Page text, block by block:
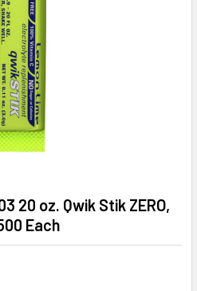
20 oz. Qwik Stik ZERO,
Each